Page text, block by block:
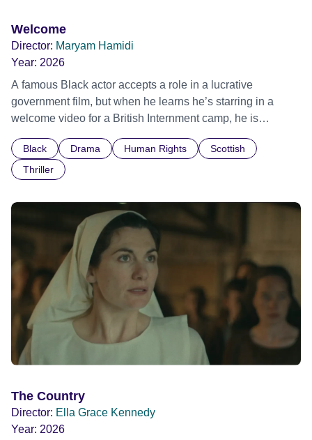
Welcome
Director: Maryam Hamidi
Year: 2026
A famous Black actor accepts a role in a lucrative
government film, but when he learns he’s starring in a
welcome video for a British Internment camp, he is
indifference.
Black Drama Human Rights
Scottish
Thriller
The Country
Director: Ella Grace Kennedy
Year: 2026